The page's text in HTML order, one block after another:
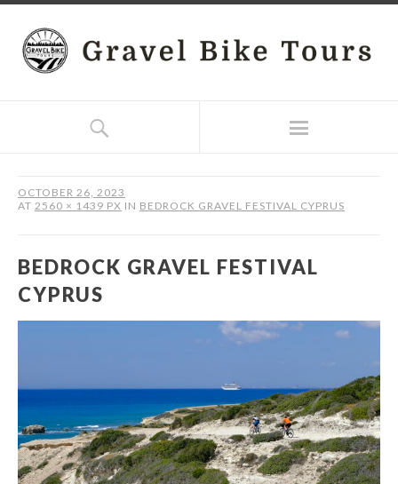
OCTOBER 26, 2023
AT 2560 × 1439 PX IN BEDROCK GRAVEL FESTIVAL CYPRUS
BEDROCK GRAVEL FESTIVAL
CYPRUS